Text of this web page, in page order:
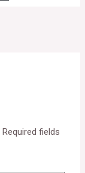
Required fields